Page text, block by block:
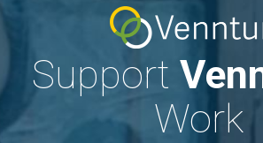
Support
Work